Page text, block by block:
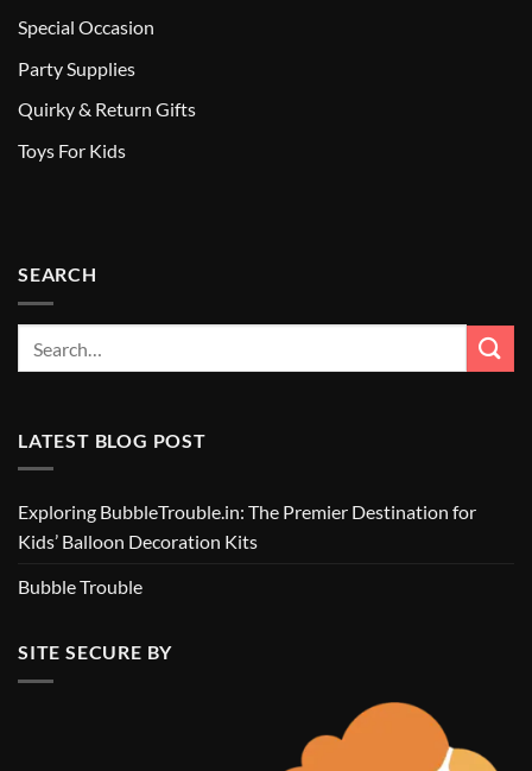
Special Occasion
Party Supplies
Quirky & Return Gifts
Toys For Kids
SEARCH
LATEST BLOG POST
Exploring BubbleTrouble.in: The Premier Destination for
Kids’ Balloon Decoration Kits
Bubble Trouble
SITE SECURE BY